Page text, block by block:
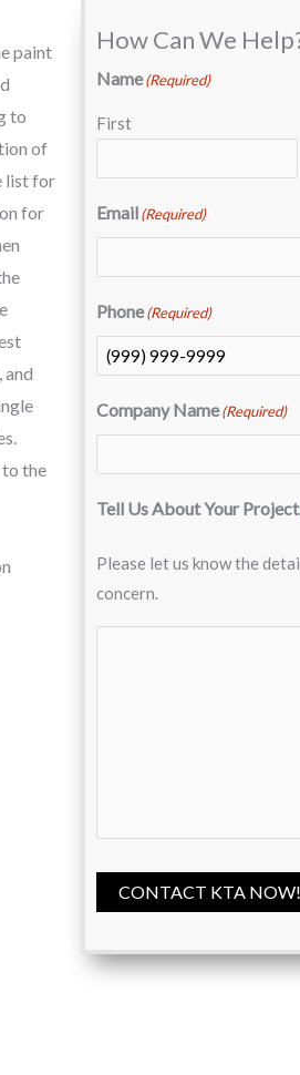
paint
to
of
list for
for
the
How Can We
Name(Required)
First
Email(Required)
Phone(Required)
Company Name(Required)
Tell Us About Your
Please let us know the
concern.
CONTACT KTA NOW!